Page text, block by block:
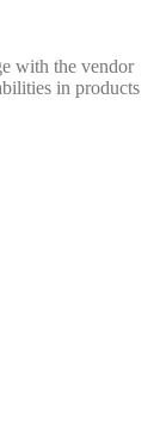
with the vendor
in products